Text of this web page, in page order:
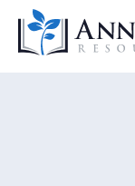
Logo
HAVE